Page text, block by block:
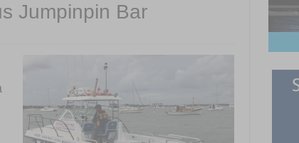
Jumpinpin Bar